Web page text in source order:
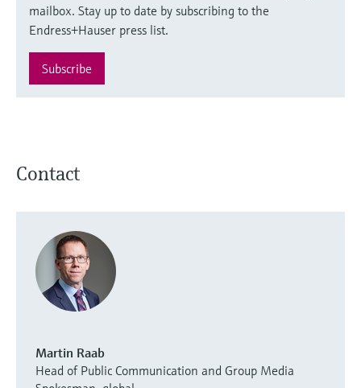
mailbox. Stay up to date by subscribing to the
Endress+Hauser press list.
Subscribe
Contact
Martin Raab
Head of Public Communication and Group Media